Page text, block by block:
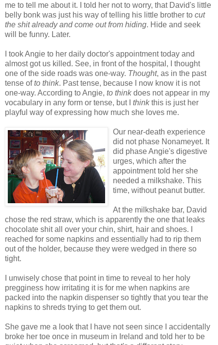
me to tell me about it. I told her not to worry, that David's little
belly bonk was just his way of telling his little brother to cut
the shit already and come out from hiding. Hide and seek
will be funny. Later.
I took Angie to her daily doctor's appointment today and
almost got us killed. See, in front of the hospital, I thought
one of the side roads was one-way. Thought, as in the past
tense ofto think. Past tense, because I now know it is not
one-way. According to Angie, to thinkdoes not appear in my
vocabulary in any form or tense, but I thinkthis is just her
playful way of expressing how much she loves me.
Our near-death experience
did not phase Nonameyet. It
did phase Angie's digestive
urges, which after the
appointment told her she
needed a milkshake. This
time, without peanut butter.
At the milkshake bar, David
chose the red straw, which is apparently the one that leaks
chocolate shit all over your chin, shirt, hair and shoes. I
reached for some napkins and essentially had to rip them
out of the holder, because they were wedged in there so
tight.
I unwisely chose that point in time to reveal to her holy
pregginess how irritating it is for me when napkins are
packed into the napkin dispenser so tightly that you tear the
napkins to shreds trying to get them out.
She gave me a look that I have not seen since I accidentally
broke her toe once in museum in Ireland and told her to be